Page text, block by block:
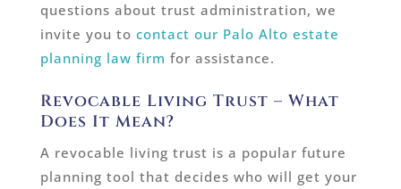
questions about trust administration, we
invite you to contact our Palo Alto estate
planning law firm for assistance.
Revocable Living Trust – What
Does It Mean?
A revocable living trust is a popular future
planning tool that decides who will get your